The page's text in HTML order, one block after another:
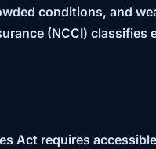
conditions, and
(NCCI) classifies
Act requires